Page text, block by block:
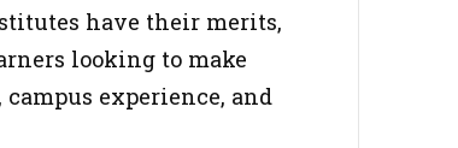
have their merits,
looking to make
experience, and